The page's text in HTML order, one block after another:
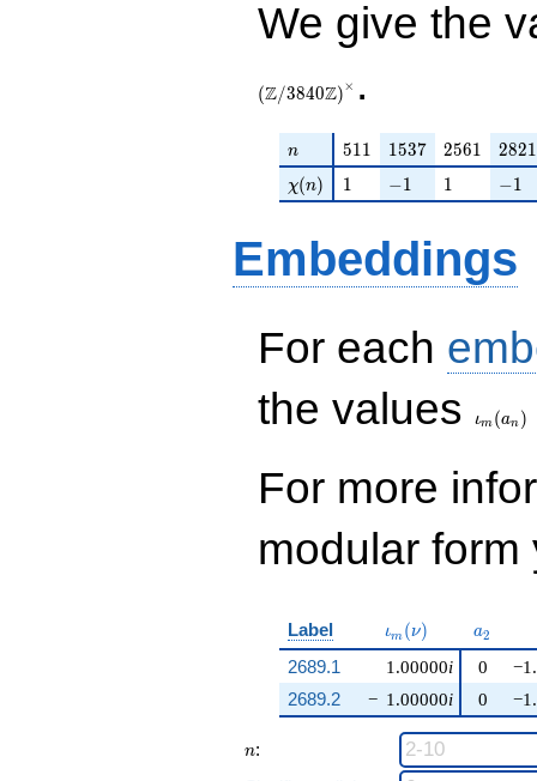
We give the
(Z/3840Z)× .
n
n 511
511 1537
1537 2561
2561 2821
2821
\chi(n)
χ(n) 11 -1
−1 11 -1
−1
Embeddings
For each
the values
ιm (an )
For more
modular
Label \iota_m(\nu)
ιm (ν) a_{2}
a2
2689.1 1.00000i
− 1.00000i
0
2689.2
0
n
n: